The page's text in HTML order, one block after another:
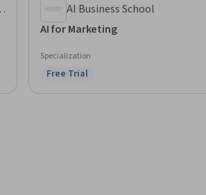
AI Business School
AI for Marketing
Specialization
Status: Free Trial
Free Trial